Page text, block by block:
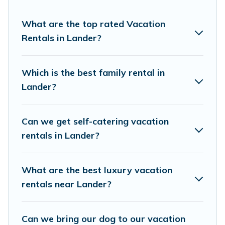
different vacation rental websites. By comparing these
rental properties, Cottage Farmhouse helps you find the
start fromUS $63 per night.
Cottage Farmhouse offers a large selection of vacation
more providers. Filter your search dates and discover
Lander vacation homes for your next trip.
What are the top rated Vacation
Rentals in Lander?
Which is the best family rental in
Lander?
Can we get self-catering vacation
rentals in Lander?
What are the best luxury vacation
rentals near Lander?
Can we bring our dog to our vacation